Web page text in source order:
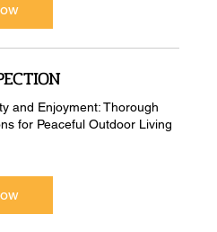
and Enjoyment: Thorough
for Peaceful Outdoor Living